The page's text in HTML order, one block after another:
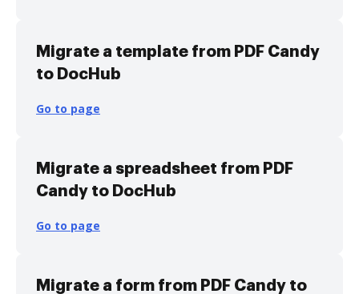
Migrate a template from PDF Candy
to DocHub
Go to page
Migrate a spreadsheet from PDF
Candy to DocHub
Go to page
Migrate a form from PDF Candy to